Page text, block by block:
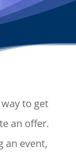
to get
an offer.
an event,